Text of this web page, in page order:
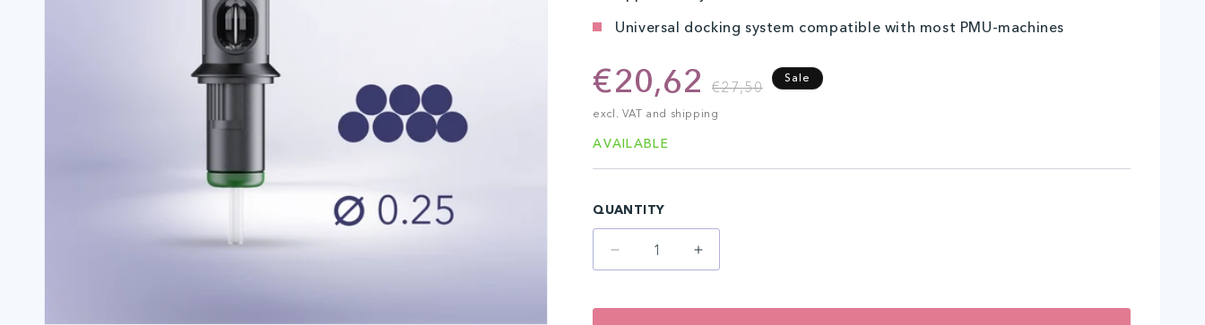
Universal docking system compatible with most PMU-machines
Regular
€27,50 Sale
€20,62 Sale
excl. VAT and shipping
AVAILABLE
QUANTITY
Decrease
quantity
7-
Increase
quantity
7-